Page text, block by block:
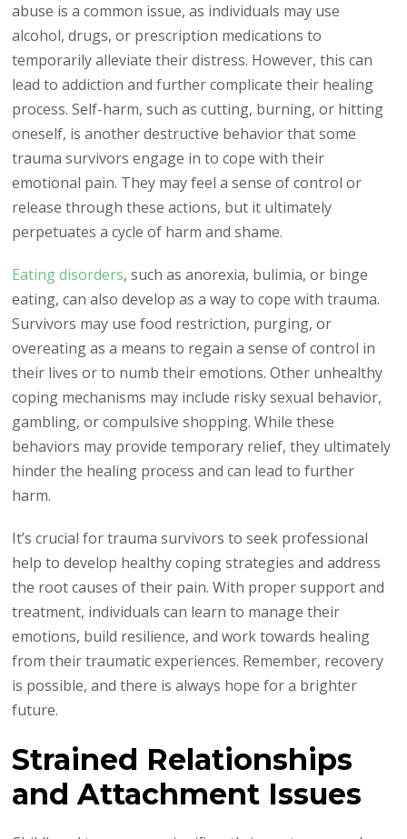
abuse is a common issue, as individuals may use
alcohol, drugs, or prescription medications to
temporarily alleviate their distress. However, this can
lead to addiction and further complicate their healing
process. Self-harm, such as cutting, burning, or hitting
oneself, is another destructive behavior that some
trauma survivors engage in to cope with their
emotional pain. They may feel a sense of control or
release through these actions, but it ultimately
perpetuates a cycle of harm and shame.
Eating disorders, such as anorexia, bulimia, or binge
eating, can also develop as a way to cope with trauma.
Survivors may use food restriction, purging, or
overeating as a means to regain a sense of control in
their lives or to numb their emotions. Other unhealthy
coping mechanisms may include risky sexual behavior,
gambling, or compulsive shopping. While these
behaviors may provide temporary relief, they ultimately
hinder the healing process and can lead to further
harm.
It’s crucial for trauma survivors to seek professional
help to develop healthy coping strategies and address
the root causes of their pain. With proper support and
treatment, individuals can learn to manage their
emotions, build resilience, and work towards healing
from their traumatic experiences. Remember, recovery
is possible, and there is always hope for a brighter
future.
Strained Relationships
and Attachment Issues